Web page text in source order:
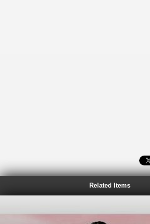
Related Items